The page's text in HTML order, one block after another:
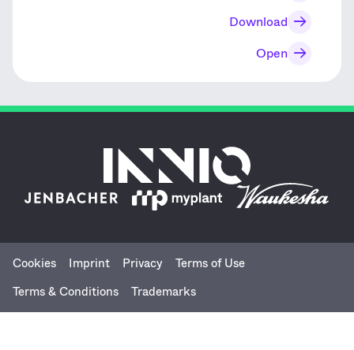
Download
Open
Cookies Imprint Privacy
Terms of Use
Terms & Conditions
Trademarks
Menu